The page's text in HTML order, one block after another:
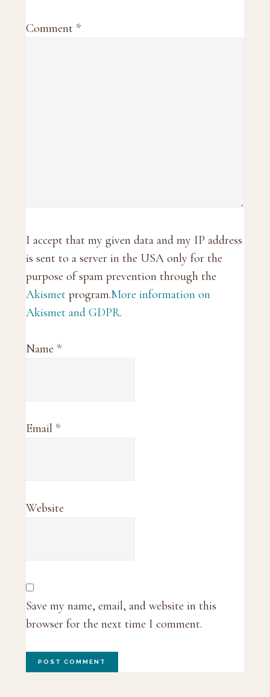
Comment *
I accept that my given data and my IP address
is sent to a server in the USA only for the
purpose of spam prevention through the
Akismet program.More information on
Akismet and GDPR.
Name *
Email *
Website
Save my name, email, and website in this
browser for the next time I comment.